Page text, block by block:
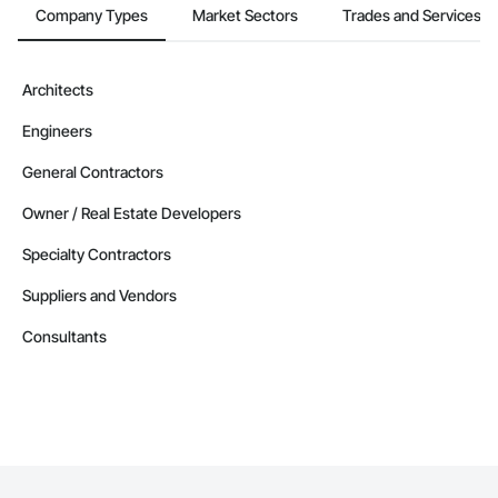
Company Types Market Sectors Trades and Services
Architects
Engineers
General Contractors
Owner / Real Estate Developers
Specialty Contractors
Suppliers and Vendors
Consultants